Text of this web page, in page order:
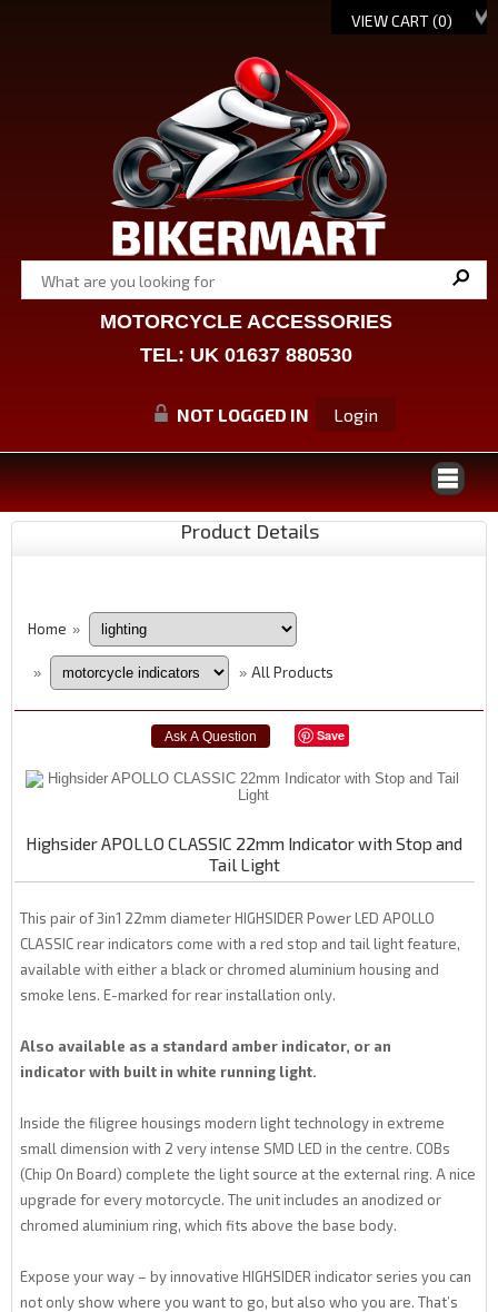
VIEW CART (0)
MOTORCYCLE ACCESSORIES
TEL: UK 01637 880530
NOT LOGGED IN Login
Product Details
Home »
» » All Products
Save
Highsider APOLLO CLASSIC 22mm Indicator with Stop and
Tail Light
This pair of 3in1 22mm diameter HIGHSIDER Power LED APOLLO
CLASSIC rear indicators come with a red stop and tail light feature,
available with either a black or chromed aluminium housing and
smoke lens. E-marked for rear installation only.
Also available as a standard amber indicator, or an
indicatorwith built in white running light.
Inside the filigree housings modern light technology in extreme
small dimension with 2 very intense SMD LED in the centre. COBs
(Chip On Board) complete the light source at the external ring. A nice
upgrade for every motorcycle. The unit includes an anodized or
chromed aluminium ring, which fits above the base body.
Expose your way – by innovative HIGHSIDER indicator series you can
not only show where you want to go, but also who you are. That’s